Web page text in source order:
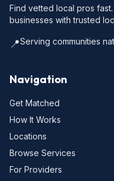
Find vetted local pros
businesses with trusted
📍Serving communities
Navigation
Get Matched
How It Works
Locations
Browse Services
For Providers